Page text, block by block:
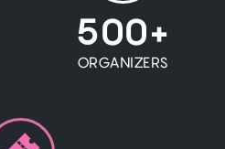
500+
ORGANIZERS